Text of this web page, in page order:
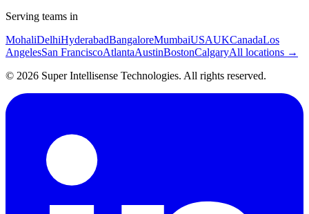
Serving teams in
MohaliDelhiHyderabadBangaloreMumbaiUSAUKCanadaLos
AngelesSan FranciscoAtlantaAustinBostonCalgaryAll locations →
© 2026 Super Intellisense Technologies. All rights reserved.